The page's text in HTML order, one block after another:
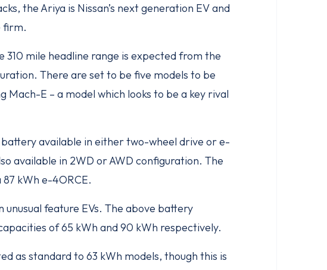
the Ariya is Nissan’s next generation EV and
firm.
mile headline range is expected from the
There are set to be five models to be
Mach-E – a model which looks to be a key rival
available in either two-wheel drive or e-
available in 2WD or AWD configuration. The
kWh e-4ORCE.
feature EVs. The above battery
of 65 kWh and 90 kWh respectively.
as standard to 63 kWh models, though this is